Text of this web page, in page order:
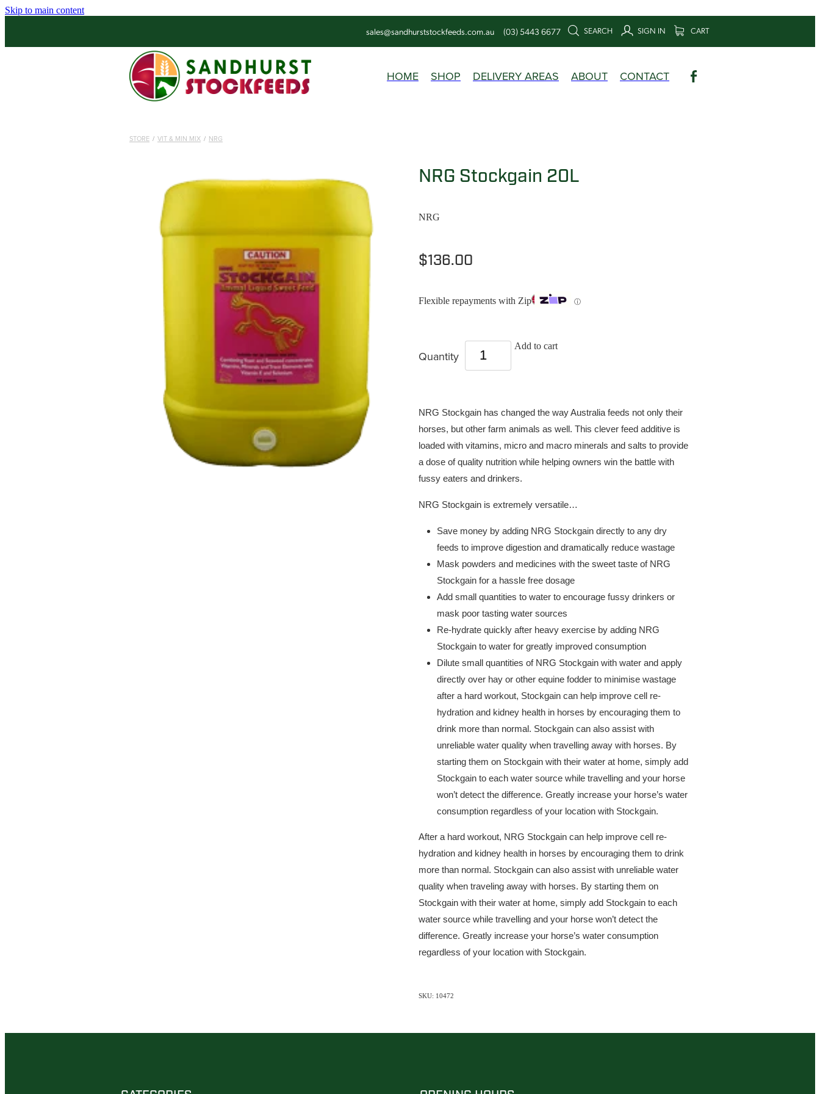
Skip to main content
sales@sandhurststockfeeds.com.au (03) 5443 6677 SEARCH SIGN IN CART
HOME SHOP DELIVERY AREAS ABOUT CONTACT
STORE / VIT & MIN MIX / NRG
NRG Stockgain 20L
NRG
$136.00
Flexible repayments with Zip ⓘ
Quantity
Add to cart
NRG Stockgain has changed the way Australia feeds not only their
horses, but other farm animals as well. This clever feed additive is
loaded with vitamins, micro and macro minerals and salts to provide
a dose of quality nutrition while helping owners win the battle with
fussy eaters and drinkers.
NRG Stockgain is extremely versatile…
Save money by adding NRG Stockgain directly to any dry
feeds to improve digestion and dramatically reduce wastage
Mask powders and medicines with the sweet taste of NRG
Stockgain for a hassle free dosage
Add small quantities to water to encourage fussy drinkers or
mask poor tasting water sources
Re-hydrate quickly after heavy exercise by adding NRG
Stockgain to water for greatly improved consumption
Dilute small quantities of NRG Stockgain with water and apply
directly over hay or other equine fodder to minimise wastage
after a hard workout, Stockgain can help improve cell re-
hydration and kidney health in horses by encouraging them to
drink more than normal. Stockgain can also assist with
unreliable water quality when travelling away with horses. By
starting them on Stockgain with their water at home, simply add
Stockgain to each water source while travelling and your horse
won’t detect the difference. Greatly increase your horse’s water
consumption regardless of your location with Stockgain.
After a hard workout, NRG Stockgain can help improve cell re-
hydration and kidney health in horses by encouraging them to drink
more than normal. Stockgain can also assist with unreliable water
quality when traveling away with horses. By starting them on
Stockgain with their water at home, simply add Stockgain to each
water source while travelling and your horse won’t detect the
difference. Greatly increase your horse’s water consumption
regardless of your location with Stockgain.
SKU: 10472